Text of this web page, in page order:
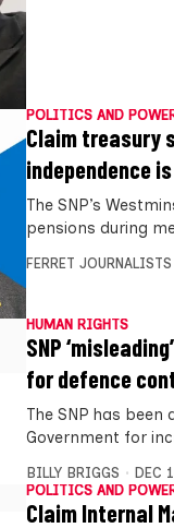
POLITICS AND
Claim treasury
independence
The SNP’s
pensions during
FERRET JOURNALISTS
HUMAN RIGHTS
SNP
for defence
The SNP has
Government for
BILLY BRIGGS
DEC
POLITICS AND
Claim Internal